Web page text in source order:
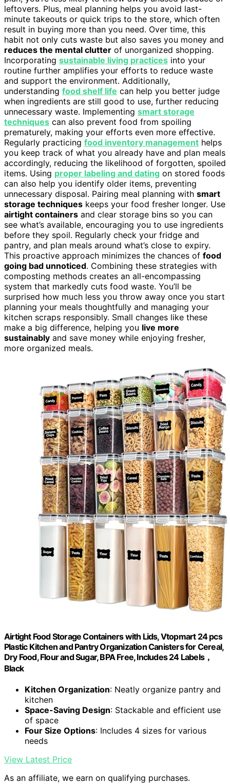
leftovers. Plus, meal planning helps you avoid last-
minute takeouts or quick trips to the store, which often
result in buying more than you need. Over time, this
habit not only cuts waste but also saves you money and
reduces the mental clutter of unorganized shopping.
Incorporating sustainable living practices into your
routine further amplifies your efforts to reduce waste
and support the environment. Additionally,
understanding food shelf life can help you better judge
when ingredients are still good to use, further reducing
unnecessary waste. Implementing smart storage
techniques can also prevent food from spoiling
prematurely, making your efforts even more effective.
Regularly practicing food inventory management helps
you keep track of what you already have and plan meals
accordingly, reducing the likelihood of forgotten, spoiled
items. Using proper labeling and dating on stored foods
can also help you identify older items, preventing
unnecessary disposal. Pairing meal planning with smart
storage techniques keeps your food fresher longer. Use
airtight containers and clear storage bins so you can
see what’s available, encouraging you to use ingredients
before they spoil. Regularly check your fridge and
pantry, and plan meals around what’s close to expiry.
This proactive approach minimizes the chances of food
going bad unnoticed. Combining these strategies with
composting methods creates an all-encompassing
system that markedly cuts food waste. You’ll be
surprised how much less you throw away once you start
planning your meals thoughtfully and managing your
kitchen scraps responsibly. Small changes like these
make a big difference, helping you live more
sustainably and save money while enjoying fresher,
more organized meals.
Airtight Food Storage Containers with Lids, Vtopmart 24 pcs
Plastic Kitchen and Pantry Organization Canisters for Cereal,
Dry Food, Flour and Sugar, BPA Free, Includes 24 Labels，
Black
Kitchen Organization: Neatly organize pantry and
kitchen
Space-Saving Design: Stackable and efficient use
of space
Four Size Options: Includes 4 sizes for various
needs
View Latest Price
As an affiliate, we earn on qualifying purchases.